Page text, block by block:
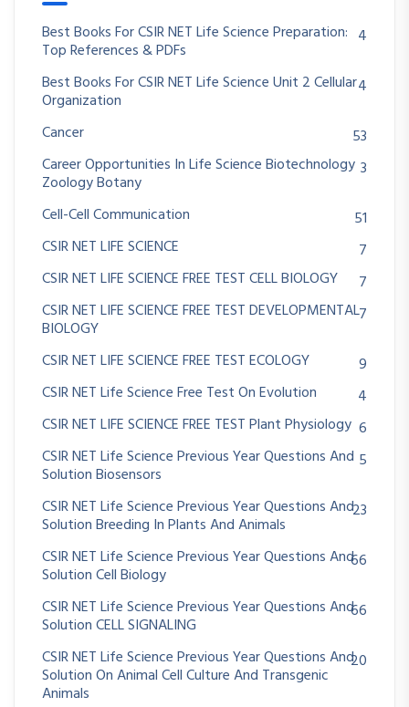
Best Books For CSIR NET Life Science Preparation:
Top References & PDFs
4
Best Books For CSIR NET Life Science Unit 2 Cellular
Organization
4
Cancer
53
Career Opportunities In Life Science Biotechnology
Zoology Botany
3
Cell-Cell Communication
51
CSIR NET LIFE SCIENCE
7
CSIR NET LIFE SCIENCE FREE TEST CELL BIOLOGY
7
CSIR NET LIFE SCIENCE FREE TEST DEVELOPMENTAL
BIOLOGY
7
CSIR NET LIFE SCIENCE FREE TEST ECOLOGY
9
CSIR NET Life Science Free Test On Evolution
4
CSIR NET LIFE SCIENCE FREE TEST Plant Physiology 6
CSIR NET Life Science Previous Year Questions And
Solution Biosensors
5
CSIR NET Life Science Previous Year Questions And
Solution Breeding In Plants And Animals
23
CSIR NET Life Science Previous Year Questions And
Solution Cell Biology
66
CSIR NET Life Science Previous Year Questions And
Solution CELL SIGNALING
66
CSIR NET Life Science Previous Year Questions And
Solution On Animal Cell Culture And Transgenic
Animals
20